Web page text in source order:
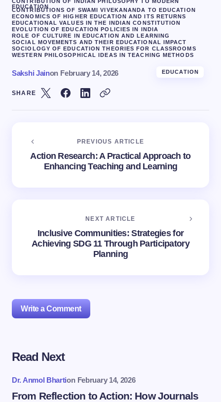
EDUCATION
CONTRIBUTIONS OF SWAMI VIVEKANANDA TO EDUCATION
ECONOMICS OF HIGHER EDUCATION AND ITS RETURNS
EDUCATIONAL VALUES IN THE INDIAN CONSTITUTION
EVOLUTION OF EDUCATION POLICIES IN INDIA
ROLE OF CULTURE IN EDUCATION AND LEARNING
SOCIAL MOVEMENTS AND THEIR EDUCATIONAL IMPACT
SOCIOLOGY OF EDUCATION THEORIES FOR CLASSROOMS
WESTERN PHILOSOPHICAL IDEAS IN TEACHING METHODS
Sakshi Jainon February 14, 2026 EDUCATION
SHARE
PREVIOUS ARTICLE
Action Research: A Practical Approach to
Enhancing Teaching and Learning
NEXT ARTICLE
Inclusive Communities: Strategies for
Achieving SDG 11 Through Participatory
Planning
Write a Comment
Your email address will not be published.
Name *
Read Next
Dr. Anmol Bhartion February 14, 2026
From Reflection to Action: How Journals